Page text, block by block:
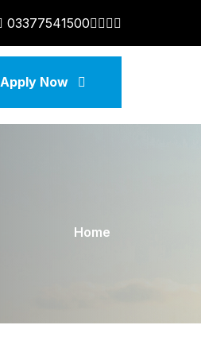
03377541500
Apply Now
Home